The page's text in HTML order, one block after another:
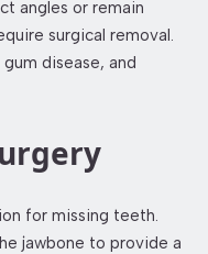
angles or remain
surgical removal.
disease, and
for missing teeth.
jawbone to provide a